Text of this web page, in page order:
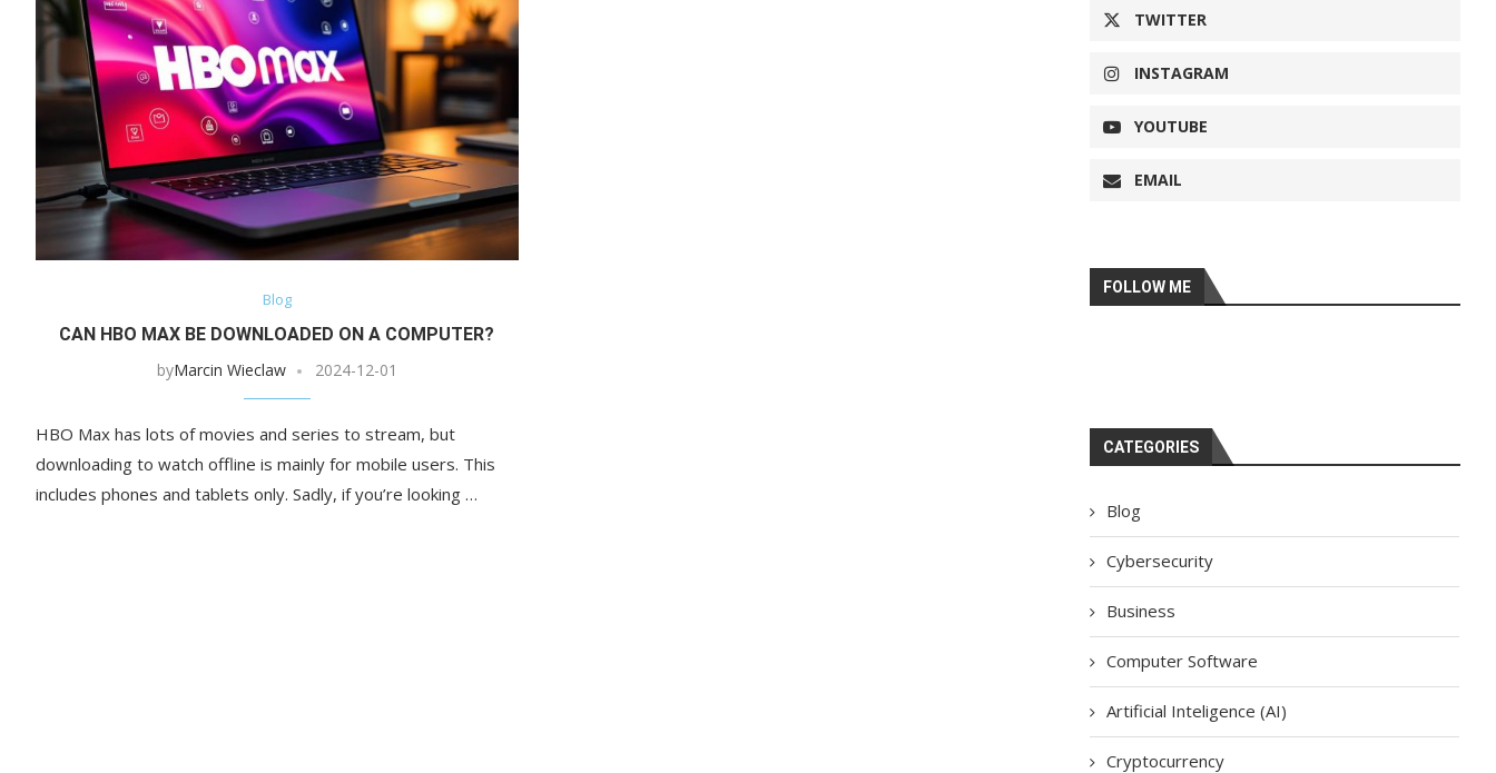
Blog
CAN HBO MAX BE DOWNLOADED ON A COMPUTER?
byMarcin Wieclaw 2024-12-01
HBO Max has lots of movies and series to stream, but
downloading to watch offline is mainly for mobile users. This
includes phones and tablets only. Sadly, if you’re looking …
TWITTER
INSTAGRAM
YOUTUBE
EMAIL
FOLLOW ME
CATEGORIES
Blog
Cybersecurity
Business
Computer Software
Artificial Inteligence (AI)
Cryptocurrency